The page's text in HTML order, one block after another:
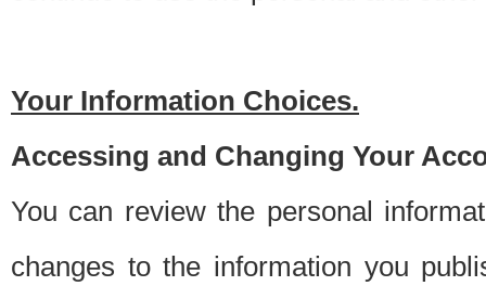
Your Information Choices.
Accessing and Changing Your
You can review the personal
changes to the information you